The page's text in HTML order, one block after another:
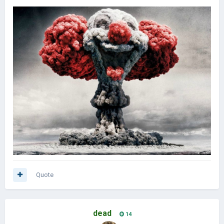
Quote
dead 14